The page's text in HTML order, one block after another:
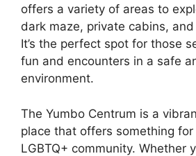
offers a variety of areas to
dark maze, private cabins,
It’s the perfect spot for those
fun and encounters in a safe
environment.
The Yumbo Centrum is a
place that offers something
LGBTQ+ community. Whether